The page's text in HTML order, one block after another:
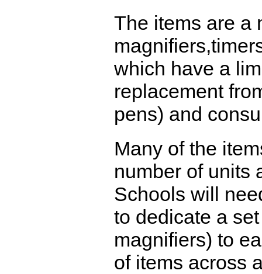
The items are a
which have a
replacement
pens) and
Many of the
number of units
Schools will
to dedicate a
magnifiers) to
of items across